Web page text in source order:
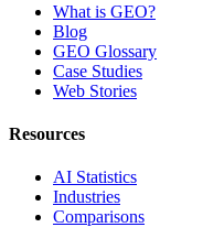
What is GEO?
Blog
GEO Glossary
Case Studies
Web Stories
Resources
AI Statistics
Industries
Comparisons